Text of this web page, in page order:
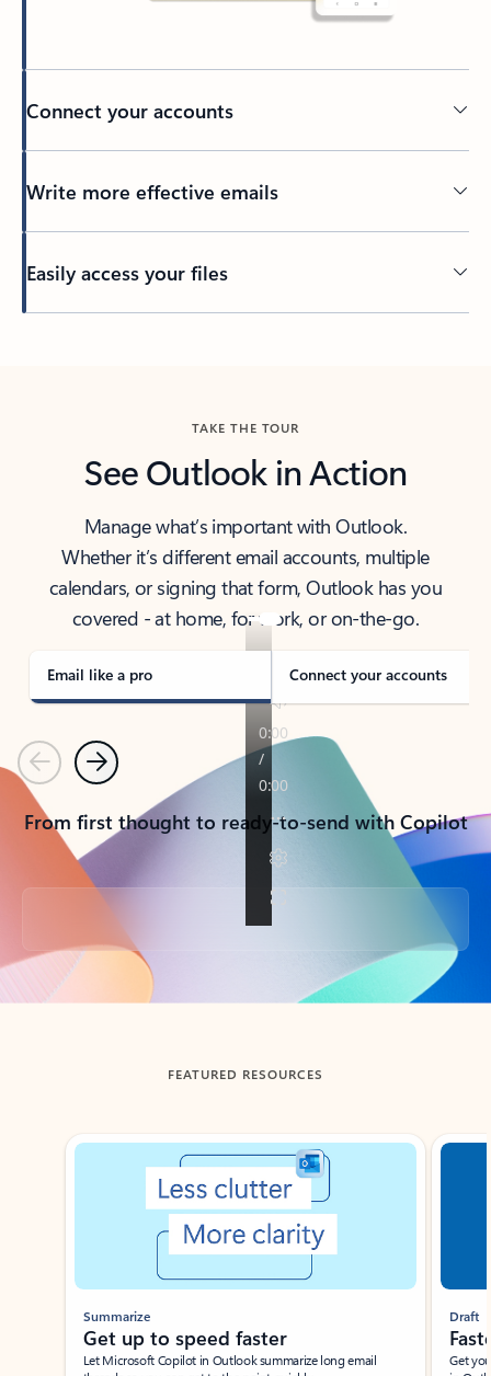
Connect your accounts
Write more effective emails
Easily access your files
TAKE THE TOUR
See Outlook in Action
Manage what’s important with Outlook.
Whether it’s different email accounts, multiple
calendars, or signing that form, Outlook has you
covered - at home, for work, or on-the-go.
Email like a pro Connect your accounts
PreviousNext
From first thought to ready-to-send with Copilot
Back to tabs
FEATURED RESOURCES
Showing slide 1 of 3
Summarize
Get up to speed faster ​
Let Microsoft Copilot in Outlook summarize long email
Draft
Get